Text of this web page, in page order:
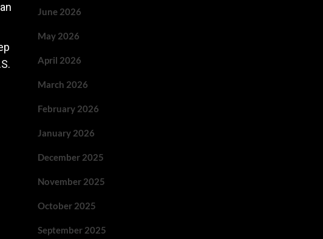
June 2026
May 2026
April 2026
March 2026
February 2026
January 2026
December 2025
November 2025
October 2025
September 2025